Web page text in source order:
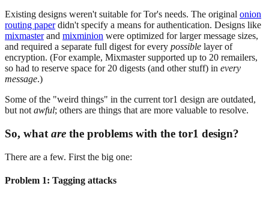
Existing designs weren't suitable for Tor's needs. The original onion
routing paperdidn't specify a means for authentication. Designs like
mixmasterand mixminion were optimized for larger message sizes,
and required a separate full digest for every possible layer of
encryption. (For example, Mixmaster supported up to 20 remailers,
so had to reserve space for 20 digests (and other stuff) in every
message.)
Some of the "weird things" in the current tor1 design are outdated,
but notawful; others are things that are more valuable to resolve.
So, what are the problems with the tor1 design?
There are a few. First the big one:
Problem 1: Tagging attacks